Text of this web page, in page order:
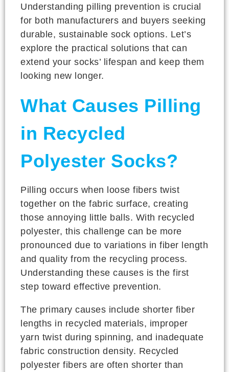
Understanding pilling prevention is crucial
for both manufacturers and buyers seeking
durable, sustainable sock options. Let’s
explore the practical solutions that can
extend your socks’ lifespan and keep them
looking new longer.
What Causes Pilling
in Recycled
Polyester Socks?
Pilling occurs when loose fibers twist
together on the fabric surface, creating
those annoying little balls. With recycled
polyester, this challenge can be more
pronounced due to variations in fiber length
and quality from the recycling process.
Understanding these causes is the first
step toward effective prevention.
The primary causes include shorter fiber
lengths in recycled materials, improper
yarn twist during spinning, and inadequate
fabric construction density. Recycled
polyester fibers are often shorter than